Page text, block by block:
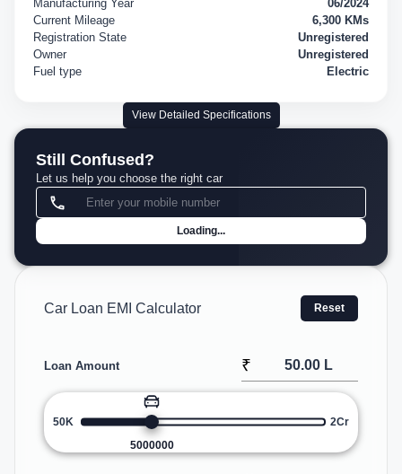
Manufacturing Year
06/2024
Current Mileage
6,300 KMs
Registration State
Unregistered
Owner
Unregistered
Fuel type
Electric
View Detailed Specifications
Still Confused?
Let us help you choose the right car
Loading...
Car Loan EMI Calculator Reset
Loan Amount ₹
50K
5000000
2Cr